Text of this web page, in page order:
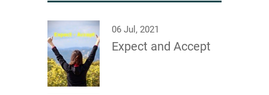
06 Jul, 2021
Expect and Accept